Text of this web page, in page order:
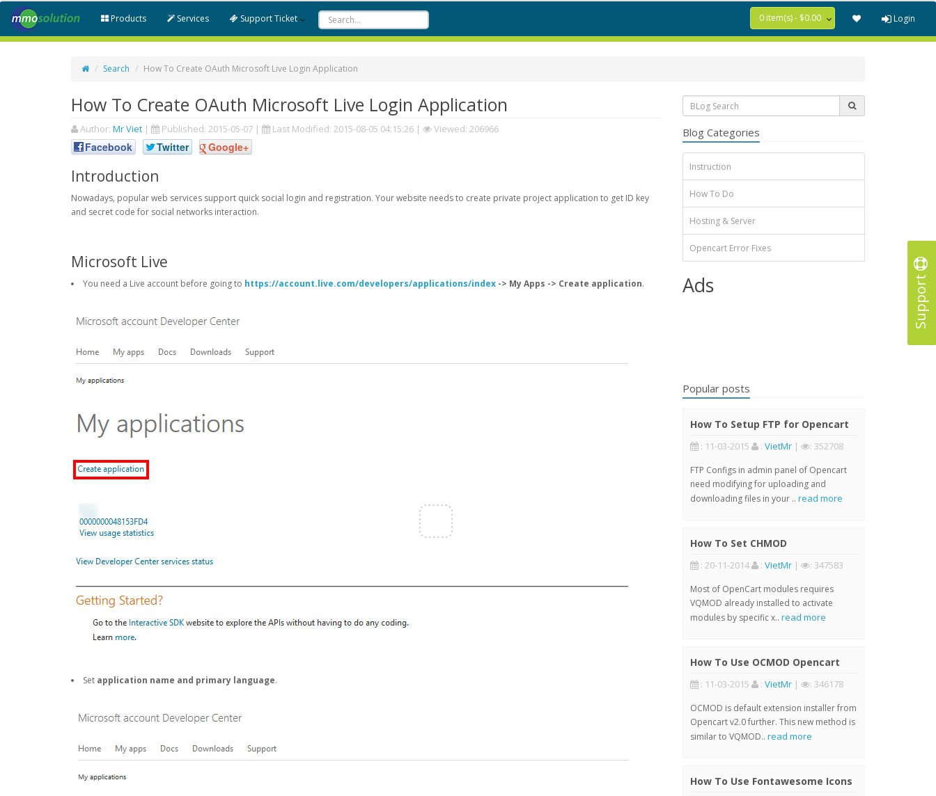
Support
Products Services Support Ticket 0 item(s) - $0.00 Login
Search How To Create OAuth Microsoft Live Login Application
How To Create OAuth Microsoft Live Login Application
Author: Mr Viet | Published: 2015-05-07 | Last Modified: 2015-08-05 04:15:26 | Viewed: 206966
Facebook Twitter Google+
Introduction
Nowadays, popular web services support quick social login and registration. Your website needs to create private project application to get ID key
and secret code for social networks interaction.
Microsoft Live
You need a Live account before going to https://account.live.com/developers/applications/index -> My Apps -> Create application.
Set application name and primary language.
Blog Categories
Instruction
How To Do
Hosting & Server
Opencart Error Fixes
Ads
Popular posts
How To Setup FTP for Opencart
: 11-03-2015 : VietMr| : 352708
FTP Configs in admin panel of Opencart
need modifying for uploading and
downloading files in your .. read more
How To Set CHMOD
: 20-11-2014 : VietMr| : 347583
Most of OpenCart modules requires
VQMOD already installed to activate
modules by specific x.. read more
How To Use OCMOD Opencart
: 11-03-2015 : VietMr| : 346178
OCMOD is default extension installer from
Opencart v2.0 further. This new method is
similar to VQMOD.. read more
How To Use Fontawesome Icons